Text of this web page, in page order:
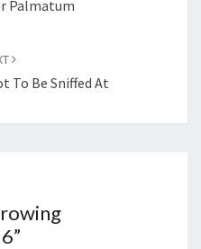
Palmatum
To Be Sniffed At
”